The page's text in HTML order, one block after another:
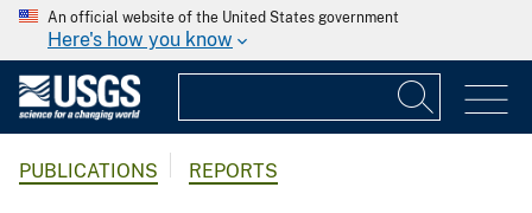
An official website of the United States government
Here's how you know
PUBLICATIONS REPORTS